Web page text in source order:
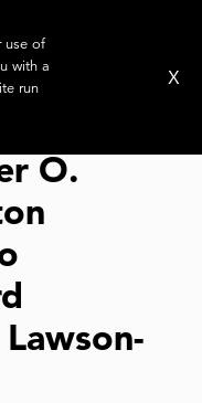
O.
use of
with a
run
X